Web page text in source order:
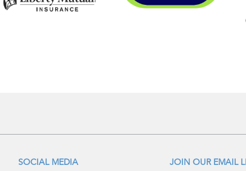
JOIN OUR EMAIL
SOCIAL MEDIA